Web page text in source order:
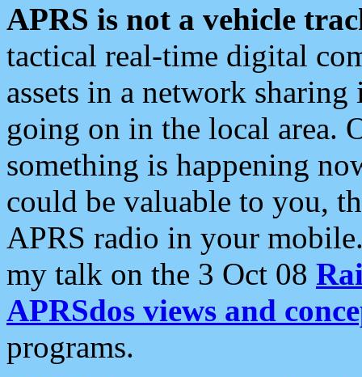
APRS is not a vehicle
tactical real-time digital
assets in a network
going on in the local area.
something is happening
could be valuable to you,
APRS radio in your
my talk on the 3 Oct 08
APRSdos views and
programs.